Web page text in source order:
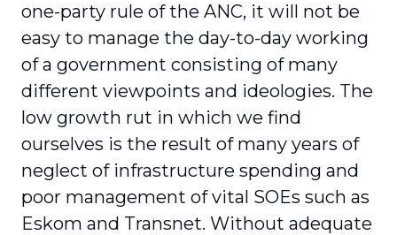
one-party rule of the ANC, it will not be
easy to manage the day-to-day working
of a government consisting of many
different viewpoints and ideologies. The
low growth rut in which we find
ourselves is the result of many years of
neglect of infrastructure spending and
poor management of vital SOEs such as
Eskom and Transnet. Without adequate